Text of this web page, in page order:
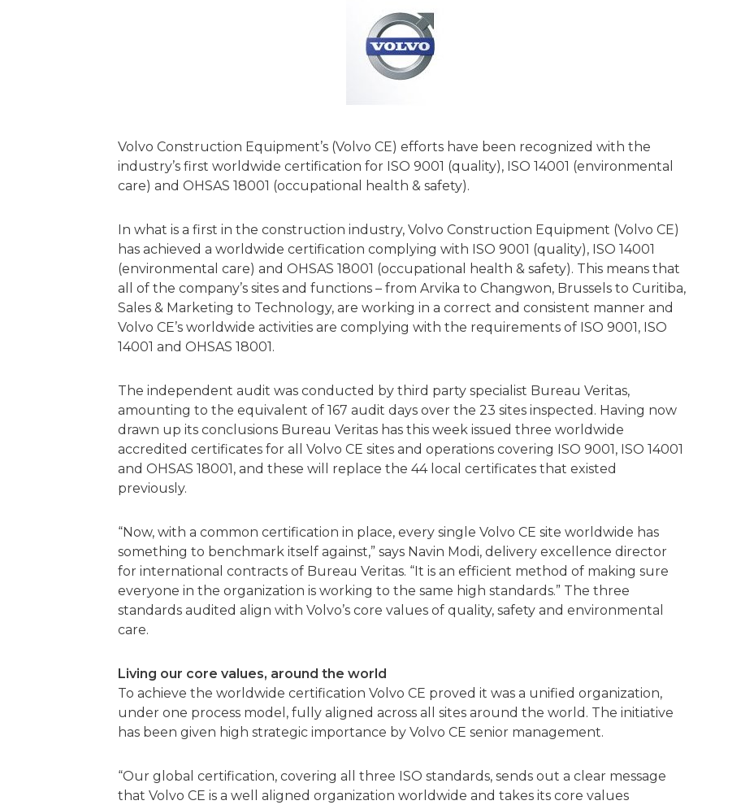
Volvo Construction Equipment’s (Volvo CE) efforts have been recognized with the
industry’s first worldwide certification for ISO 9001 (quality), ISO 14001 (environmental
care) and OHSAS 18001 (occupational health & safety).
In what is a first in the construction industry, Volvo Construction Equipment (Volvo CE)
has achieved a worldwide certification complying with ISO 9001 (quality), ISO 14001
(environmental care) and OHSAS 18001 (occupational health & safety). This means that
all of the company’s sites and functions – from Arvika to Changwon, Brussels to Curitiba,
Sales & Marketing to Technology, are working in a correct and consistent manner and
Volvo CE’s worldwide activities are complying with the requirements of ISO 9001, ISO
14001 and OHSAS 18001.
The independent audit was conducted by third party specialist Bureau Veritas,
amounting to the equivalent of 167 audit days over the 23 sites inspected. Having now
drawn up its conclusions Bureau Veritas has this week issued three worldwide
accredited certificates for all Volvo CE sites and operations covering ISO 9001, ISO 14001
and OHSAS 18001, and these will replace the 44 local certificates that existed
previously.
“Now, with a common certification in place, every single Volvo CE site worldwide has
something to benchmark itself against,” says Navin Modi, delivery excellence director
for international contracts of Bureau Veritas. “It is an efficient method of making sure
everyone in the organization is working to the same high standards.” The three
standards audited align with Volvo’s core values of quality, safety and environmental
care.
Living our core values, around the world
To achieve the worldwide certification Volvo CE proved it was a unified organization,
under one process model, fully aligned across all sites around the world. The initiative
has been given high strategic importance by Volvo CE senior management.
“Our global certification, covering all three ISO standards, sends out a clear message
that Volvo CE is a well aligned organization worldwide and takes its core values